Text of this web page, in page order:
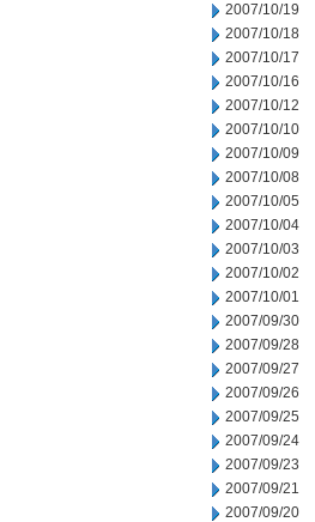
2007/10/19
2007/10/18
2007/10/17
2007/10/16
2007/10/12
2007/10/10
2007/10/09
2007/10/08
2007/10/05
2007/10/04
2007/10/03
2007/10/02
2007/10/01
2007/09/30
2007/09/28
2007/09/27
2007/09/26
2007/09/25
2007/09/24
2007/09/23
2007/09/21
2007/09/20